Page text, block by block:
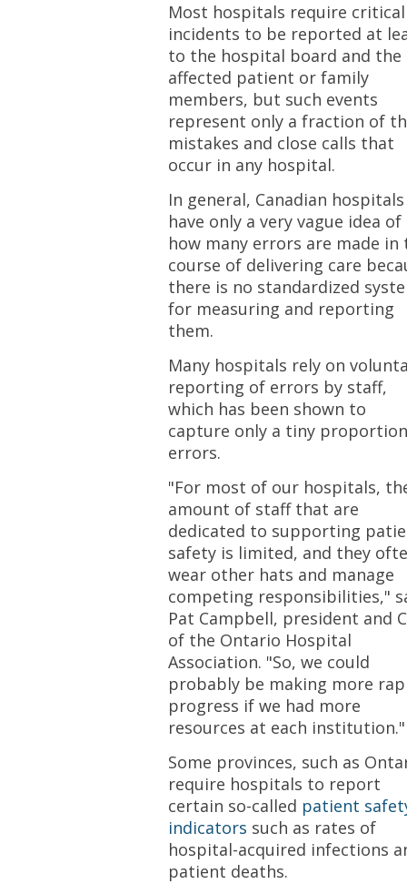
Most hospitals require critical
incidents to be reported at
to the hospital board and the
affected patient or family
members, but such events
represent only a fraction of
mistakes and close calls that
occur in any hospital.
In general, Canadian hospitals
have only a very vague idea of
how many errors are made in
course of delivering care
there is no standardized
for measuring and reporting
them.
Many hospitals rely on
reporting of errors by staff,
which has been shown to
capture only a tiny
errors.
"For most of our hospitals,
amount of staff that are
dedicated to supporting
safety is limited, and they
wear other hats and manage
competing responsibilities,"
Pat Campbell, president and
of the Ontario Hospital
Association. "So, we could
probably be making more
progress if we had more
resources at each institution."
Some provinces, such as
require hospitals to report
certain so-called patient
indicators such as rates of
hospital-acquired infections
patient deaths.